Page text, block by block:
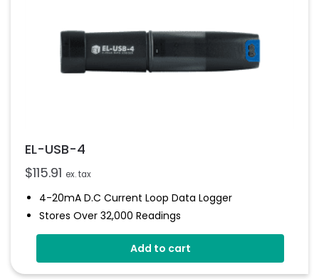
EL-USB-4
$115.91 ex. tax
4-20mA D.c Current Loop Data Logger
Stores Over 32,000 Readings
Logging Rates Between 1 Second And 12 Hours
Connection Via Two Screw Terminals
Add to cart